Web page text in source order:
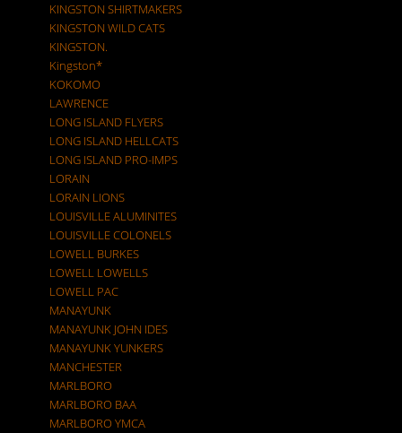
KINGSTON SHIRTMAKERS
KINGSTON WILD CATS
KINGSTON.
Kingston*
KOKOMO
LAWRENCE
LONG ISLAND FLYERS
LONG ISLAND HELLCATS
LONG ISLAND PRO-IMPS
LORAIN
LORAIN LIONS
LOUISVILLE ALUMINITES
LOUISVILLE COLONELS
LOWELL BURKES
LOWELL LOWELLS
LOWELL PAC
MANAYUNK
MANAYUNK JOHN IDES
MANAYUNK YUNKERS
MANCHESTER
MARLBORO
MARLBORO BAA
MARLBORO YMCA